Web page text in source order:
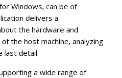
Windows, can be of
delivers a
the hardware and
the host machine, analyzing
last detail.
a wide range of